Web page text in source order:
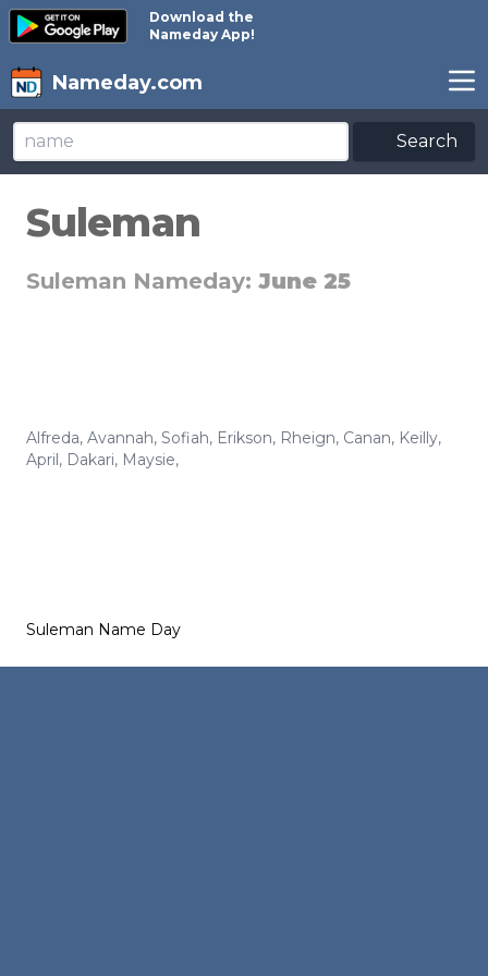
Download the
Nameday App!
Nameday.com
Search
Suleman
Suleman Nameday: June 25
Alfreda, Avannah, Sofiah, Erikson, Rheign, Canan, Keilly,
April, Dakari, Maysie,
Suleman Name Day